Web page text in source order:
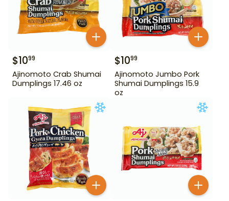
$1099
Ajinomoto Crab Shumai
Dumplings 17.46 oz
$1099
Ajinomoto Jumbo Pork
Shumai Dumplings 15.9
oz